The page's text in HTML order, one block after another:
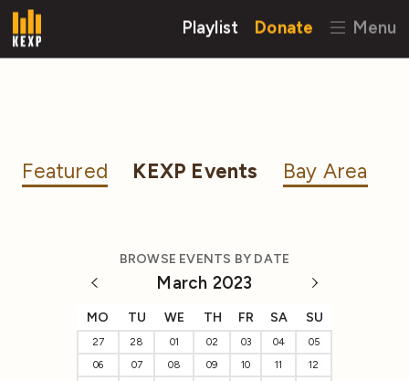
Playlist Donate Menu
Featured KEXP Events Bay Area
BROWSE EVENTS BY DATE
March 2023
MO TU WE TH FR SA SU
27 28 01 02 03 04
05
06
07 08 09 10 11
12